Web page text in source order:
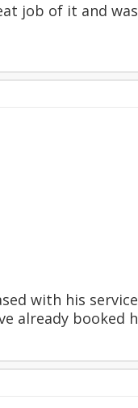
job of it and
with his
already booked